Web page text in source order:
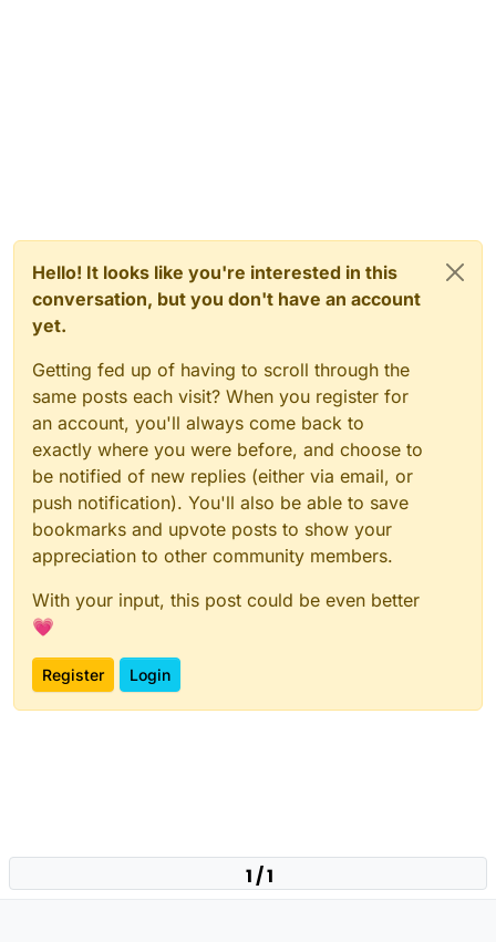
Hello! It looks like you're interested in this
conversation, but you don't have an account
yet.
Getting fed up of having to scroll through the
same posts each visit? When you register for
an account, you'll always come back to
exactly where you were before, and choose to
be notified of new replies (either via email, or
push notification). You'll also be able to save
bookmarks and upvote posts to show your
appreciation to other community members.
With your input, this post could be even better
💗
Register Login
1 / 1